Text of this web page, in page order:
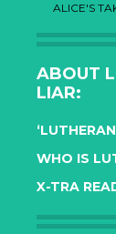
ALICE'S
ABOUT
LIAR:
WHO IS
X-TRA